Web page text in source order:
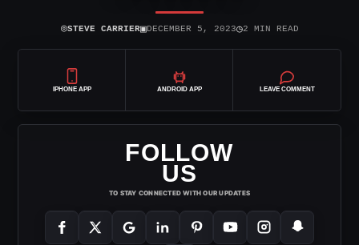
⌾STEVE CARRIER▣DECEMBER 5, 2023◷2 MIN READ
IPHONE APP ANDROID APP LEAVE COMMENT
FOLLOW
US
TO STAY CONNECTED WITH OUR UPDATES